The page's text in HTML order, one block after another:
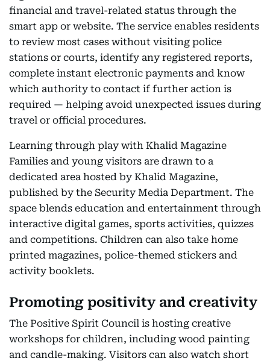
financial and travel-related status through the
smart app or website. The service enables residents
to review most cases without visiting police
stations or courts, identify any registered reports,
complete instant electronic payments and know
which authority to contact if further action is
required — helping avoid unexpected issues during
travel or official procedures.
Learning through play with Khalid Magazine
Families and young visitors are drawn to a
dedicated area hosted by Khalid Magazine,
published by the Security Media Department. The
space blends education and entertainment through
interactive digital games, sports activities, quizzes
and competitions. Children can also take home
printed magazines, police-themed stickers and
activity booklets.
Promoting positivity and creativity
The Positive Spirit Council is hosting creative
workshops for children, including wood painting
and candle-making. Visitors can also watch short